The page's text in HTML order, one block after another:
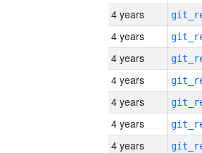
4 years
4 years
4 years
4 years
4 years
4 years
4 years